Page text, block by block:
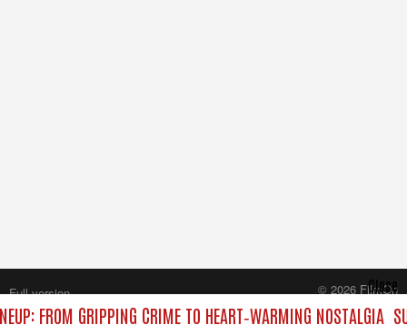
FROM GRIPPING CRIME TO HEART‑WARMING NOSTALGIA
Close
Full version
© 2026 FilmOn
Content Systems Plc.